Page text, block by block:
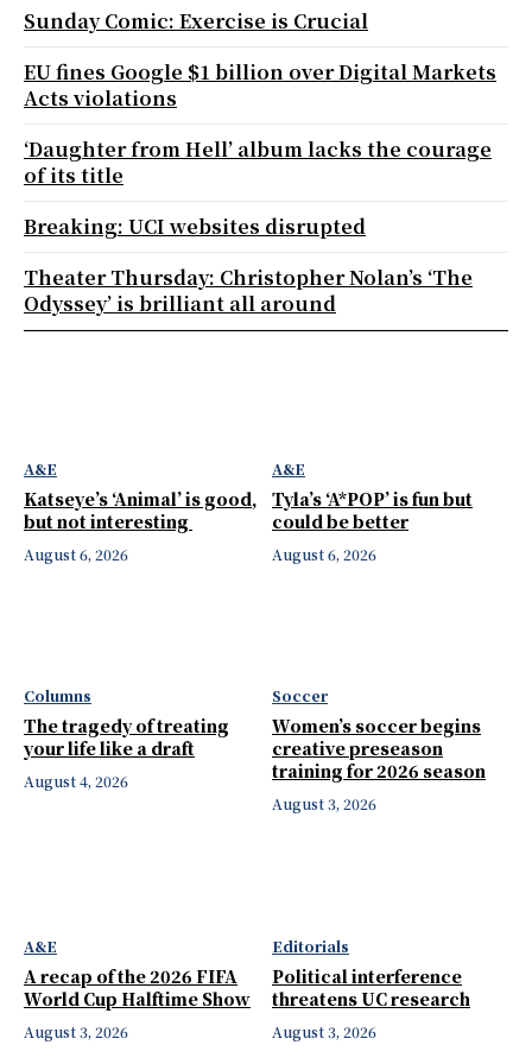
A&E
Katseye’s ‘Animal’ is good,
but not interesting
August 6, 2026
A&E
Tyla’s ‘A*POP’ is fun but
could be better
August 6, 2026
Columns
The tragedy of treating
your life like a draft
August 4, 2026
Soccer
Women’s soccer begins
creative preseason
training for 2026 season
August 3, 2026
A&E
A recap of the 2026 FIFA
World Cup Halftime Show
August 3, 2026
Editorials
Political interference
threatens UC research
August 3, 2026
Sunday Comic: Exercise is Crucial
EU fines Google $1 billion over Digital Markets
Acts violations
‘Daughter from Hell’ album lacks the courage
of its title
Breaking: UCI websites disrupted
Theater Thursday: Christopher Nolan’s ‘The
Odyssey’ is brilliant all around